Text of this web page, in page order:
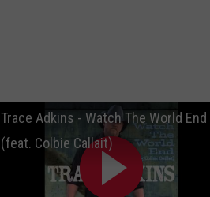
Trace Adkins - Watch The World End
(feat. Colbie Callait)